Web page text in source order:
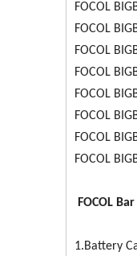
FOCOL
FOCOL
FOCOL
FOCOL
FOCOL
FOCOL
FOCOL
FOCOL
FOCOL
1.Battery